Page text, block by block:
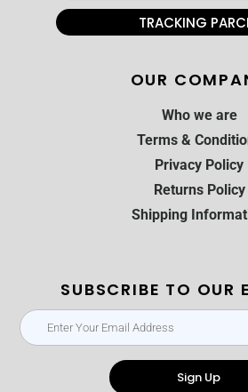
TRACKING
OUR
Who we are
Terms &
Privacy Policy
Returns Policy
Shipping
SUBSCRIBE TO OUR
Sign Up